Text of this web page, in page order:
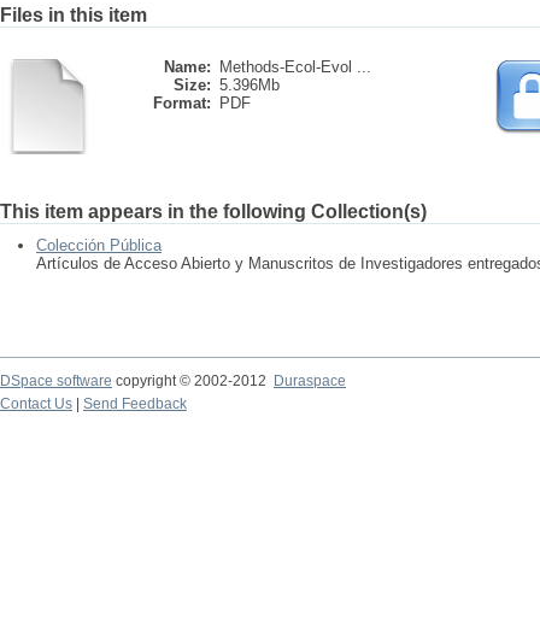
Files in this item
Name:
Methods-Ecol-Evol ...
Size: 5.396Mb
Format:
PDF
This item appears in the following Collection(s)
Colección Pública
Artículos de Acceso Abierto y Manuscritos de Investigadores
DSpace software copyright © 2002-2012 Duraspace
Contact Us | Send Feedback